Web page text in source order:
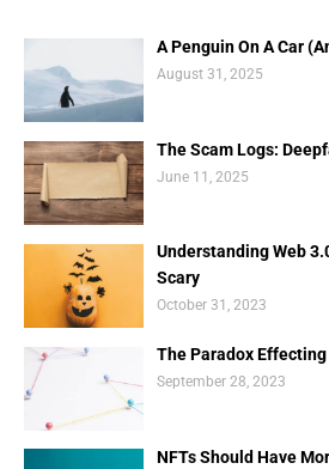
A Penguin On A Car
August 31, 2025
The Scam Logs:
June 11, 2025
Understanding Web
Scary
October 31, 2023
The Paradox
September 28, 2023
NFTs Should Have